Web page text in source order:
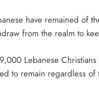
have remained of
from the realm to
Lebanese
to remain regardless of